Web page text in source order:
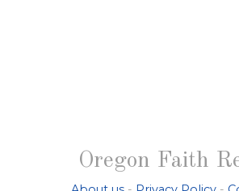
Oregon Faith